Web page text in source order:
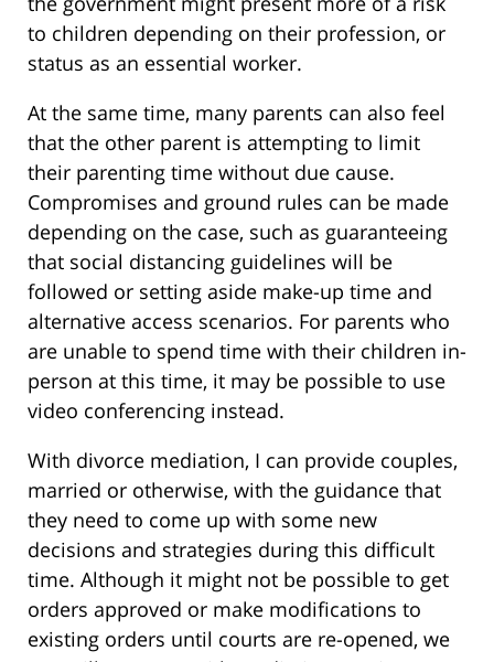
to children depending on their profession, or
status as an essential worker.
At the same time, many parents can also feel
that the other parent is attempting to limit
their parenting time without due cause.
Compromises and ground rules can be made
depending on the case, such as guaranteeing
that social distancing guidelines will be
followed or setting aside make-up time and
alternative access scenarios. For parents who
are unable to spend time with their children in-
person at this time, it may be possible to use
video conferencing instead.
With divorce mediation, I can provide couples,
married or otherwise, with the guidance that
they need to come up with some new
decisions and strategies during this difficult
time. Although it might not be possible to get
orders approved or make modifications to
existing orders until courts are re-opened, we